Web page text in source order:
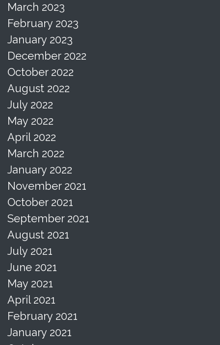
March 2023
February 2023
January 2023
December 2022
October 2022
August 2022
July 2022
May 2022
April 2022
March 2022
January 2022
November 2021
October 2021
September 2021
August 2021
July 2021
June 2021
May 2021
April 2021
February 2021
January 2021